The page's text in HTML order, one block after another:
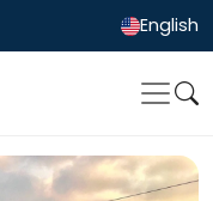
English